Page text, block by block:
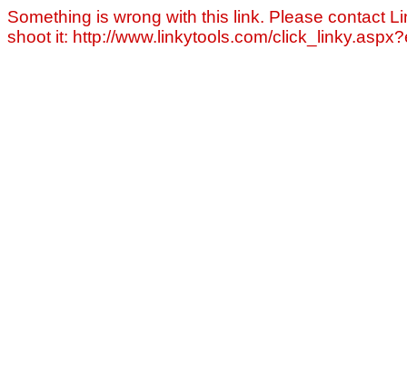
Something is wrong with this link. Please contact
shoot it: http://www.linkytools.com/